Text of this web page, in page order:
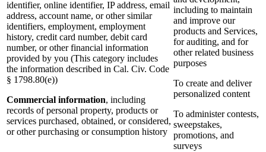
identifier, online identifier, IP address, email
address, account name, or other similar
identifiers, employment, employment
history, credit card number, debit card
number, or other financial information
provided by you (This category includes
the information described in Cal. Civ. Code
§ 1798.80(e))
Commercial information, including
records of personal property, products or
services purchased, obtained, or considered,
or other purchasing or consumption history
including to maintain
and improve our
products and Services,
for auditing, and for
other related business
purposes
To create and deliver
personalized content
To administer contests,
sweepstakes,
promotions, and
surveys